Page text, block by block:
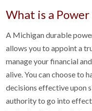
What is a
A Michigan durable
allows you to appoint a
manage your financial
alive. You can choose to
decisions effective upon
authority to go into